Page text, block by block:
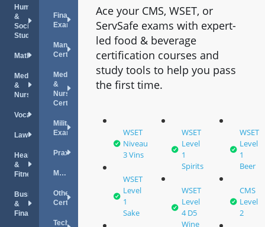
Ace your CMS, WSET, or
ServSafe exams with expert-
led food & beverage
certification courses and
study tools to help you pass
the first time.
WSET
Niveau
3 Vins
WSET
Level
1
Sake
WSET
Level
1
Spirits
WSET
Level
4 D5
Wine
WSET
Level
1
Beer
CMS
Level
2
Humanities
&
Social
Studies
Mathematics
Medical
&
Nursing
Vocations
Law
Health
&
Fitness
Business
&
Finance
Financial
Exams
Management
Certifications
Medical
&
Nursing
Certifications
Military
Exams
Praxis
MPRE
Other
Certifications
Technology